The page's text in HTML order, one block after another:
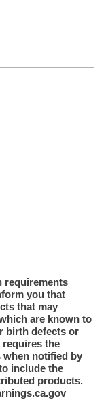
requirements
you that
that may
are known to
birth defects or
the
when notified by
include the
products.